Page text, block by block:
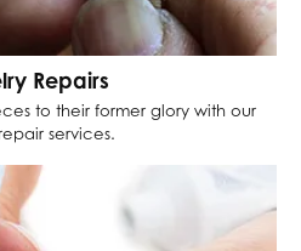
Repairs
to their former glory with our
services.